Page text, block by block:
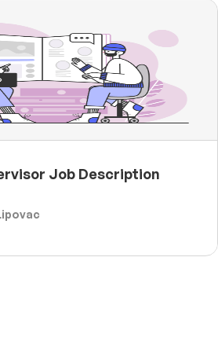
Job Description